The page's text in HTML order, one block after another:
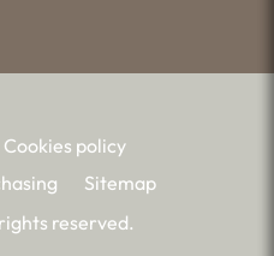
Cookies policy
Sitemap
reserved.